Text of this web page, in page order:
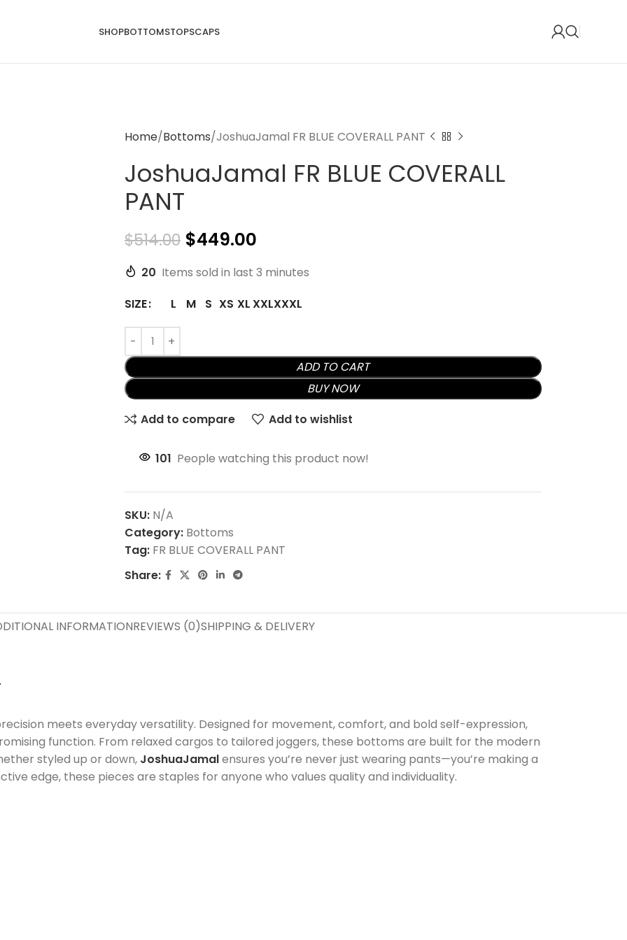
SHOPBOTTOMSTOPSCAPS
Home Bottoms JoshuaJamal FR BLUE COVERALL PANT
JoshuaJamal FR BLUE COVERALL
PANT
$514.00 $449.00
20 Items sold in last 3 minutes
SIZE
L M S XS XLXXLXXXL
ADD TO CART
BUY NOW
Add to compare
Add to wishlist
101 People watching this product now!
SKU: N/A
Category: Bottoms
Tag: FR BLUE COVERALL PANT
Share:
INFORMATIONREVIEWS (0)SHIPPING & DELIVERY
precision meets everyday versatility. Designed for movement, comfort, and bold self-expression,
function. From relaxed cargos to tailored joggers, these bottoms are built for the modern
styled up or down, JoshuaJamalensures you’re never just wearing pants—you’re making a
edge, these pieces are staples for anyone who values quality and individuality.